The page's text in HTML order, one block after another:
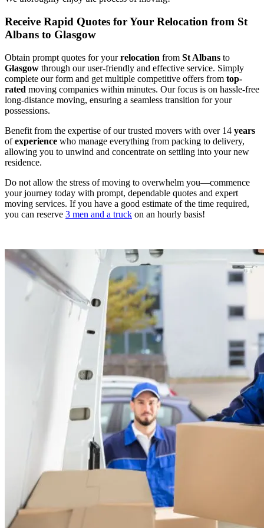
Receive Rapid Quotes for Your Relocation from St
Albans to Glasgow
Obtain prompt quotes for yourrelocation from St Albans to
Glasgow through our user-friendly and effective service. Simply
complete our form and get multiple competitive offers from top-
rated moving companies within minutes. Our focus is on hassle-free
long-distance moving, ensuring a seamless transition for your
possessions.
Benefit from the expertise of our trusted movers with over 14 years
ofexperience who manage everything from packing to delivery,
allowing you to unwind and concentrate on settling into your new
residence.
Do not allow the stress of moving to overwhelm you—commence
your journey today with prompt, dependable quotes and expert
moving services. If you have a good estimate of the time required,
you can reserve 3 men and a truck on an hourly basis!